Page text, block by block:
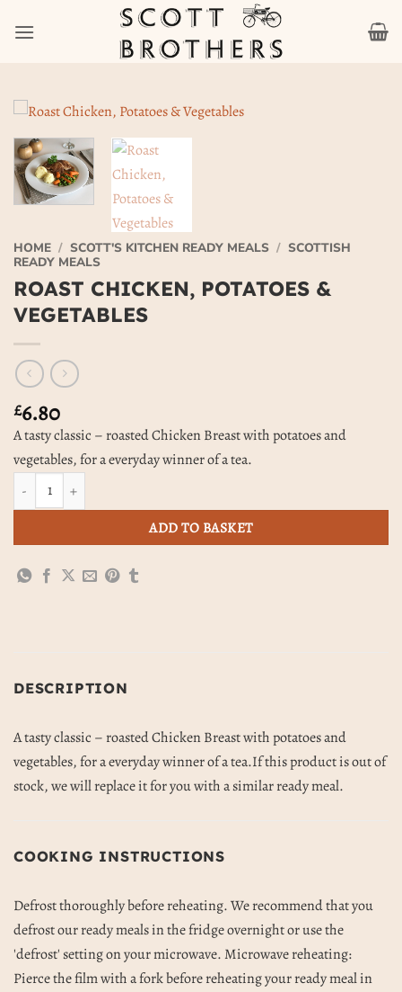
HOME / SCOTT'S KITCHEN READY MEALS / SCOTTISH
READY MEALS
ROAST CHICKEN, POTATOES &
VEGETABLES
£6.80
A tasty classic – roasted Chicken Breast with potatoes and
vegetables, for a everyday winner of a tea.
ADD TO BASKET
DESCRIPTION
A tasty classic – roasted Chicken Breast with potatoes and
vegetables, for a everyday winner of a tea.If this product is out of
stock, we will replace it for you with a similar ready meal.
COOKING INSTRUCTIONS
Defrost thoroughly before reheating. We recommend that you
defrost our ready meals in the fridge overnight or use the
'defrost' setting on your microwave. Microwave reheating:
Pierce the film with a fork before reheating your ready meal in